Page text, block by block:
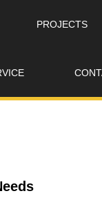
PROJECTS